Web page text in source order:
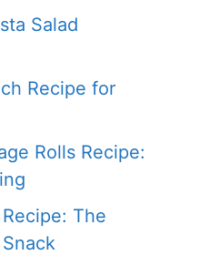
Salad
Recipe for
Rolls Recipe:
The